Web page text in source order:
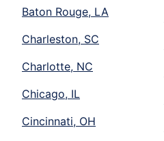
Baton Rouge, LA
Charleston, SC
Charlotte, NC
Chicago, IL
Cincinnati, OH